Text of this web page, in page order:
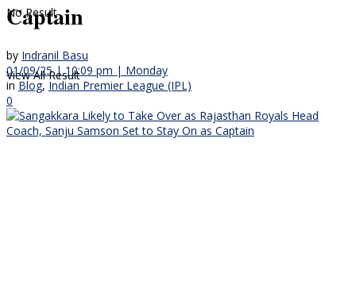
No Result
View All Result
Captain
by Indranil Basu
01/09/25 | 10:09 pm | Monday
in Blog, Indian Premier League (IPL)
0